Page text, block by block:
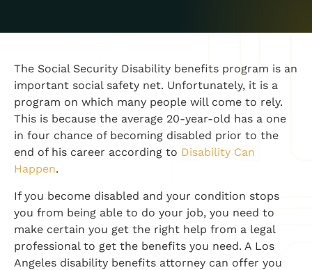
​The Social Security Disability benefits program is an
important social safety net. Unfortunately, it is a
program on which many people will come to rely.
This is because the average 20-year-old has a one
in four chance of becoming disabled prior to the
end of his career according to Disability Can
Happen.
If you become disabled and your condition stops
you from being able to do your job, you need to
make certain you get the right help from a legal
professional to get the benefits you need. A Los
Angeles disability benefits attorney can offer you